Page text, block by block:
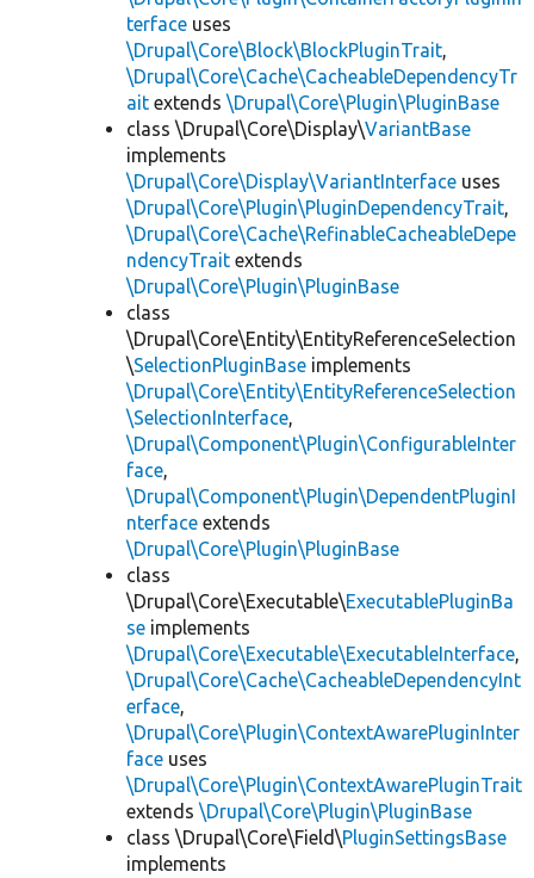
terface uses
\Drupal\Core\Block\BlockPluginTrait,
\Drupal\Core\Cache\CacheableDependencyTr
ait extends \Drupal\Core\Plugin\PluginBase
class \Drupal\Core\Display\VariantBase
implements
\Drupal\Core\Display\VariantInterface uses
\Drupal\Core\Plugin\PluginDependencyTrait,
\Drupal\Core\Cache\RefinableCacheableDepe
ndencyTrait extends
\Drupal\Core\Plugin\PluginBase
class
\Drupal\Core\Entity\EntityReferenceSelection
\SelectionPluginBase implements
\Drupal\Core\Entity\EntityReferenceSelection
\SelectionInterface,
\Drupal\Component\Plugin\ConfigurableInter
face,
\Drupal\Component\Plugin\DependentPluginI
nterface extends
\Drupal\Core\Plugin\PluginBase
class
\Drupal\Core\Executable\ExecutablePluginBa
se implements
\Drupal\Core\Executable\ExecutableInterface,
\Drupal\Core\Cache\CacheableDependencyInt
erface,
\Drupal\Core\Plugin\ContextAwarePluginInter
face uses
\Drupal\Core\Plugin\ContextAwarePluginTrait
extends \Drupal\Core\Plugin\PluginBase
class \Drupal\Core\Field\PluginSettingsBase
implements